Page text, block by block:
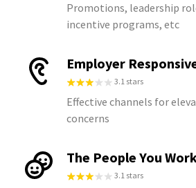
Promotions, leadership
incentive programs, etc
Employer
3.1 stars
Effective channels for
concerns
The People You
3.1 stars